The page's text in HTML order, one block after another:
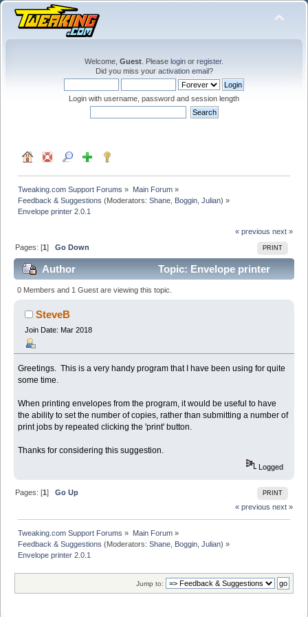
Welcome, Guest . Please login or register.
Did you miss your activation email?
Login with username, password and session length
Tweaking.com Support Forums » Main Forum»
Feedback & Suggestions (Moderators:Shane Boggin ,Julian) »
Envelope printer 2.0.1
« previous next »
PRINT
Pages: [1]Go Down
Author
Topic: Envelope printer
2.0.1 (Read 104573 times)
0 Members and 1 Guest are viewing this topic.
SteveB
Join Date: Mar 2018
Greetings. This is a very handy program that I have been using for quite
some time.
When printing envelopes from the program, it would be useful to have
the ability to set the number of copies, rather than submitting a number of
print jobs by repeated clicking the 'print' button.
Thanks for considering this suggestion.
Logged
PRINT
Pages: [1]Go Up
« previous next »
Tweaking.com Support Forums » Main Forum»
Feedback & Suggestions (Moderators:Shane Boggin ,Julian) »
Envelope printer 2.0.1
Jump to: